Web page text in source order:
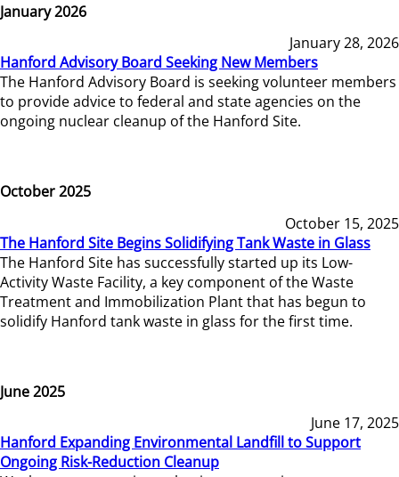
January 2026
January 28, 2026
Hanford Advisory Board Seeking New Members
The Hanford Advisory Board is seeking volunteer members
to provide advice to federal and state agencies on the
ongoing nuclear cleanup of the Hanford Site.
October 2025
October 15, 2025
The Hanford Site Begins Solidifying Tank Waste in Glass
The Hanford Site has successfully started up its Low-
Activity Waste Facility, a key component of the Waste
Treatment and Immobilization Plant that has begun to
solidify Hanford tank waste in glass for the first time.
June 2025
June 17, 2025
Hanford Expanding Environmental Landfill to Support
Ongoing Risk-Reduction Cleanup